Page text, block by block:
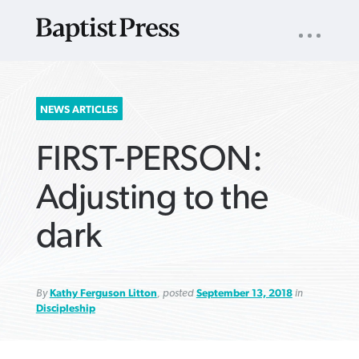
SEARCH
FOR:
NAV
NEWS ARTICLES
FIRST-PERSON:
Adjusting to the
dark
ByKathy Ferguson Litton, posted September 13, 2018in
Discipleship